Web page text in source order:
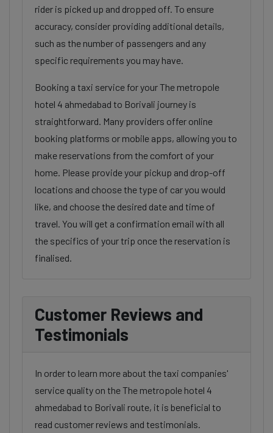
rider is picked up and dropped off. To ensure
accuracy, consider providing additional details,
such as the number of passengers and any
specific requirements you may have.
Booking a taxi service for your The metropole
hotel 4 ahmedabad to Borivali journey is
straightforward. Many providers offer online
booking platforms or mobile apps, allowing you to
make reservations from the comfort of your
home. Please provide your pickup and drop-off
locations and choose the type of car you would
like, and choose the desired date and time of
travel. You will get a confirmation email with all
the specifics of your trip once the reservation is
finalised.
Customer Reviews and
Testimonials
In order to learn more about the taxi companies'
service quality on the The metropole hotel 4
ahmedabad to Borivali route, it is beneficial to
read customer reviews and testimonials.